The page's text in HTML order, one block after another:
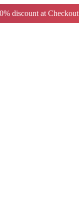
discount at Checkout